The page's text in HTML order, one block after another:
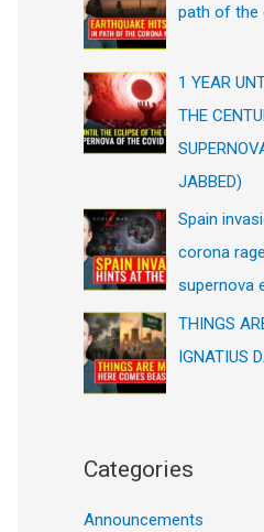
path of the
1 YEAR
THE
JABBED)
Spain
corona
supernova
THINGS
IGNATIUS
Categories
Announcements